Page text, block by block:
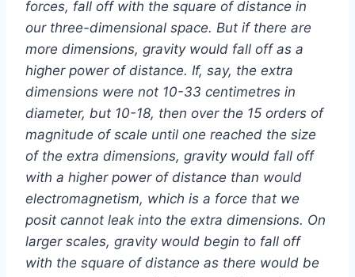
forces, fall off with the square of distance in
our three-dimensional space. But if there are
more dimensions, gravity would fall off as a
higher power of distance. If, say, the extra
dimensions were not 10-33 centimetres in
diameter, but 10-18, then over the 15 orders of
magnitude of scale until one reached the size
of the extra dimensions, gravity would fall off
with a higher power of distance than would
electromagnetism, which is a force that we
posit cannot leak into the extra dimensions. On
larger scales, gravity would begin to fall off
with the square of distance as there would be